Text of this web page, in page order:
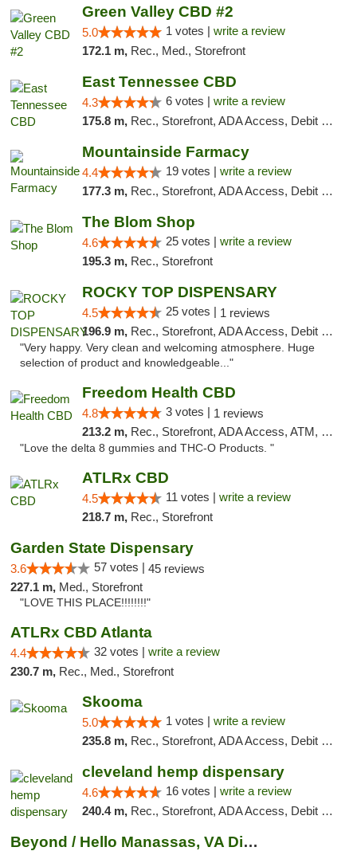
Green Valley CBD #2
5.0 1 votes | write a review
172.1 m, Rec., Med., Storefront
East Tennessee CBD
4.3 6 votes | write a review
175.8 m, Rec., Storefront, ADA Access, Debit Card
Mountainside Farmacy
4.4 19 votes | write a review
177.3 m, Rec., Storefront, ADA Access, Debit Card
The Blom Shop
4.6 25 votes | write a review
195.3 m, Rec., Storefront
ROCKY TOP DISPENSARY
4.5 25 votes | 1 reviews
196.9 m, Rec., Storefront, ADA Access, Debit Card
"Very happy. Very clean and welcoming atmosphere. Huge
selection of product and knowledgeable..."
Freedom Health CBD
4.8 3 votes | 1 reviews
213.2 m, Rec., Storefront, ADA Access, ATM, Debit Card, Delivery, Pickup
"Love the delta 8 gummies and THC-O Products. "
ATLRx CBD
4.5 11 votes | write a review
218.7 m, Rec., Storefront
Garden State Dispensary
3.6 57 votes | 45 reviews
227.1 m, Med., Storefront
"LOVE THIS PLACE!!!!!!!!"
ATLRx CBD Atlanta
4.4 32 votes | write a review
230.7 m, Rec., Med., Storefront
Skooma
5.0 1 votes | write a review
235.8 m, Rec., Storefront, ADA Access, Debit Card, Delivery, Pickup
cleveland hemp dispensary
4.6 16 votes | write a review
240.4 m, Rec., Storefront, ADA Access, Debit Card, Pickup
Beyond / Hello Manassas, VA Dispensary